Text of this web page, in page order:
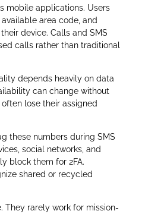
mobile applications. Users
area code, and
device. Calls and SMS
calls rather than traditional
depends heavily on data
can change without
lose their assigned
these numbers during SMS
social networks, and
block them for 2FA.
shared or recycled
They rarely work for mission-